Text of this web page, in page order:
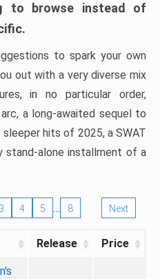
to browse instead of
to spark your own
out with a very diverse mix
in no particular order,
a long-awaited sequel to
hits of 2025, a SWAT
stand-alone installment of a
3 4 5 … 8 Next
Release Price